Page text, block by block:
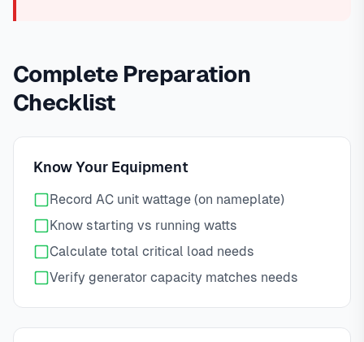
Complete Preparation
Checklist
Know Your Equipment
Record AC unit wattage (on nameplate)
Know starting vs running watts
Calculate total critical load needs
Verify generator capacity matches needs